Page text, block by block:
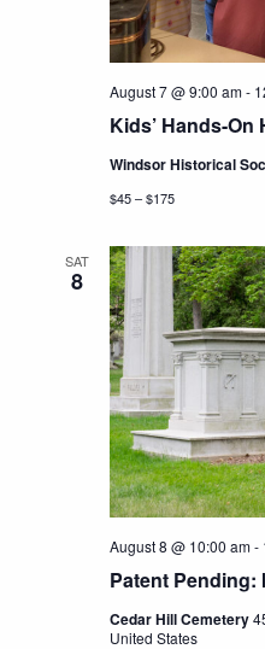
Kids’ Hands-
August 7 @ 9:00 am-
Windsor Historical
$45 – $175
SAT
8
Patent Pending:
August 8 @ 10:00 am-
Cedar Hill Cemetery
United States